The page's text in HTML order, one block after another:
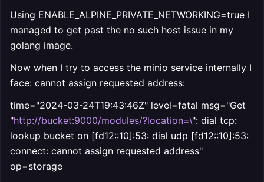
Using ENABLE_ALPINE_PRIVATE_NETWORKING=true I
managed to get past the no such host issue in my
golang image.
Now when I try to access the minio service internally I
face: cannot assign requested address:
time="2024-03-24T19:43:46Z" level=fatal msg="Get
"http://bucket:9000/modules/?location=\": dial tcp:
lookup bucket on [fd12::10]:53: dial udp [fd12::10]:53:
connect: cannot assign requested address"
op=storage